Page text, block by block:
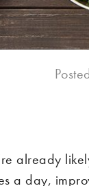
already
a day,